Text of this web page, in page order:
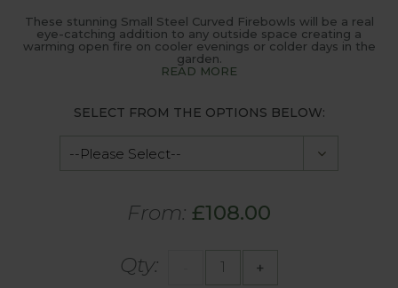
These stunning Small Steel Curved Firebowls will be a real
eye-catching addition to any outside space creating a
warming open fire on cooler evenings or colder days in the
garden.
READ MORE
SELECT FROM THE OPTIONS BELOW:
From: £108.00
Qty: +